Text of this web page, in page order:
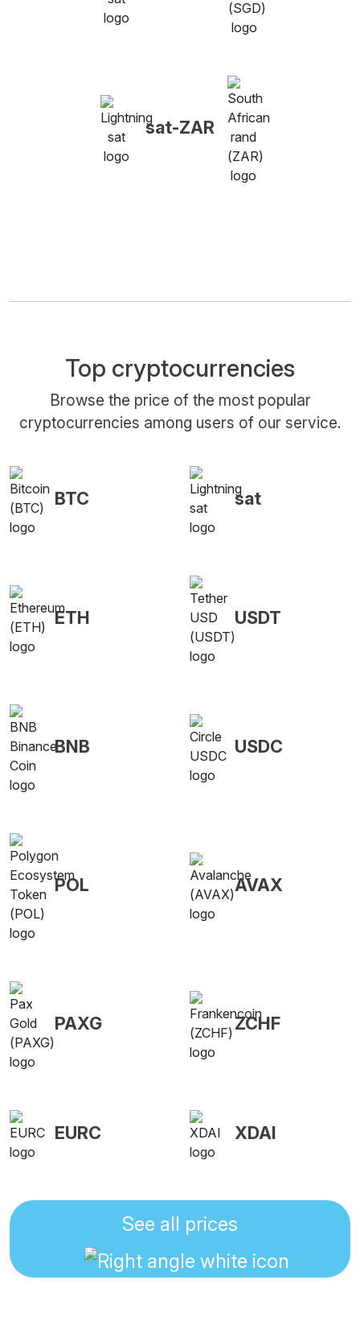
sat-ZAR
Top cryptocurrencies
Browse the price of the most popular
cryptocurrencies among users of our service.
BTC sat
ETH USDT
BNB USDC
POL AVAX
PAXG ZCHF
EURC XDAI
See all prices